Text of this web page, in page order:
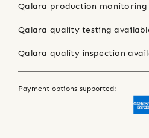
Qalara production monitoring
Qalara quality testing
Qalara quality inspection
Payment options supported: